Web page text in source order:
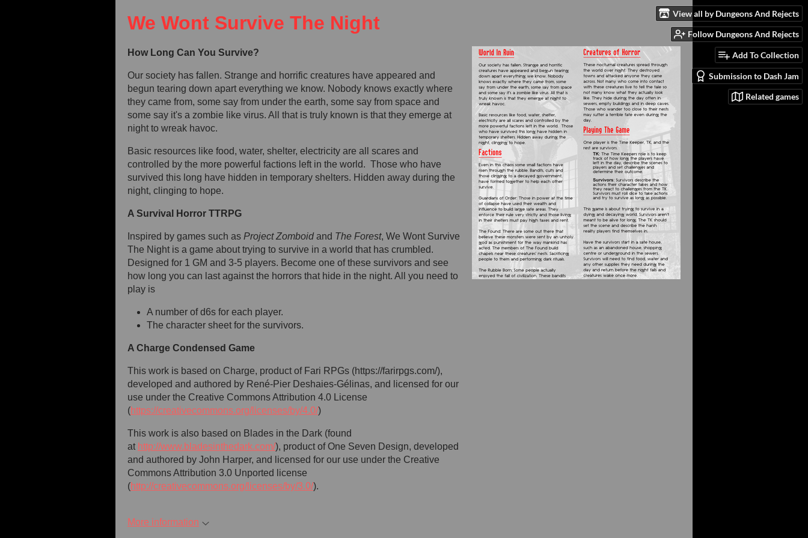
View all by Dungeons And Rejects
Follow Dungeons And Rejects
Add To Collection
Submission to Dash Jam
Related games
We Wont Survive The Night
How Long Can You Survive?
Our society has fallen. Strange and horrific creatures have appeared and
begun tearing down apart everything we know. Nobody knows exactly where
they came from, some say from under the earth, some say from space and
some say it's a zombie like virus. All that is truly known is that they emerge at
night to wreak havoc.
Basic resources like food, water, shelter, electricity are all scares and
controlled by the more powerful factions left in the world. Those who have
survived this long have hidden in temporary shelters. Hidden away during the
night, clinging to hope.
A Survival Horror TTRPG
Inspired by games such as Project Zomboidand The Forest, We Wont Survive
The Night is a game about trying to survive in a world that has crumbled.
Designed for 1 GM and 3-5 players. Become one of these survivors and see
how long you can last against the horrors that hide in the night. All you need to
play is
A number of d6s for each player.
The character sheet for the survivors.
A Charge Condensed Game
This work is based on Charge, product of Fari RPGs (https://farirpgs.com/),
developed and authored by René-Pier Deshaies-Gélinas, and licensed for our
use under the Creative Commons Attribution 4.0 License
(https://creativecommons.org/licenses/by/4.0/)
This work is also based on Blades in the Dark (found
at http://www.bladesinthedark.com/), product of One Seven Design, developed
and authored by John Harper, and licensed for our use under the Creative
Commons Attribution 3.0 Unported license
(http://creativecommons.org/licenses/by/3.0/).
More information